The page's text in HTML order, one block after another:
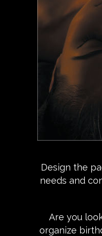
Design the
needs and
Are you
organize